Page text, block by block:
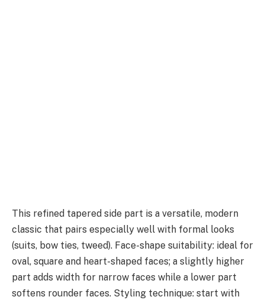
This refined tapered side part is a versatile, modern
classic that pairs especially well with formal looks
(suits, bow ties, tweed). Face-shape suitability: ideal for
oval, square and heart-shaped faces; a slightly higher
part adds width for narrow faces while a lower part
softens rounder faces. Styling technique: start with